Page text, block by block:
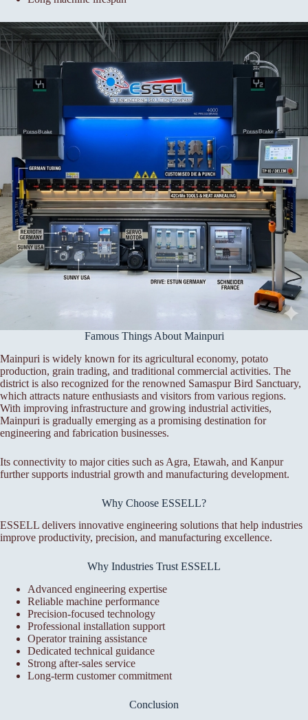
Famous Things About Mainpuri
Mainpuri is widely known for its agricultural economy, potato
production, grain trading, and traditional commercial activities. The
district is also recognized for the renowned Samaspur Bird Sanctuary,
which attracts nature enthusiasts and visitors from various regions.
With improving infrastructure and growing industrial activities,
Mainpuri is gradually emerging as a promising destination for
engineering and fabrication businesses.
Its connectivity to major cities such as Agra, Etawah, and Kanpur
further supports industrial growth and manufacturing development.
Why Choose ESSELL?
ESSELL delivers innovative engineering solutions that help industries
improve productivity, precision, and manufacturing excellence.
Why Industries Trust ESSELL
Advanced engineering expertise
Reliable machine performance
Precision-focused technology
Professional installation support
Operator training assistance
Dedicated technical guidance
Strong after-sales service
Long-term customer commitment
Conclusion